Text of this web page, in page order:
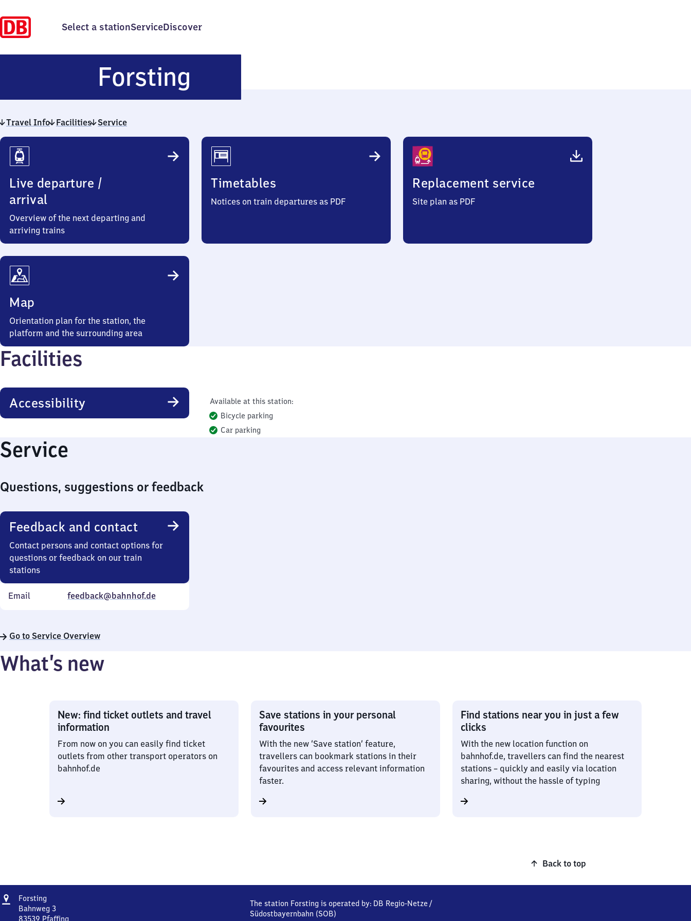
Select a stationServiceDiscover
Forsting
Travel Info Facilities Service
Travel
Info
Live departure /
arrival
Overview of the next departing and
arriving trains
Timetables
Notices on train departures as PDF
Replacement service
Site plan as PDF
Map
Orientation plan for the station, the
platform and the surrounding area
Facilities
Accessibility
Available at this station:
Bicycle parking
Car parking
Service
Questions, suggestions or feedback
Feedback and contact
Contact persons and contact options for
questions or feedback on our train
stations
Email feedback@bahnhof.de
Go to Service Overview
What’s new
New: find ticket outlets and travel
information
From now on you can easily find ticket
outlets from other transport operators on
bahnhof.de
Save stations in your personal
favourites
With the new ‘Save station’ feature,
travellers can bookmark stations in their
favourites and access relevant information
faster.
Find stations near you in just a few
clicks
With the new location function on
bahnhof.de, travellers can find the nearest
stations – quickly and easily via location
sharing, without the hassle of typing
Back to top
Address
Forsting
Bahnweg 3
83539 Pfaffing
The station Forsting is operated by: DB Regio-Netze /
Südostbayernbahn (SOB)